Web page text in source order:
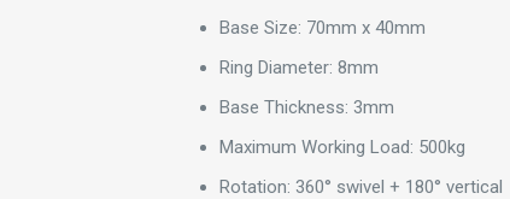
Base Size: 70mm x 40mm
Ring Diameter: 8mm
Base Thickness: 3mm
Maximum Working Load: 500kg
Rotation: 360° swivel + 180° vertical